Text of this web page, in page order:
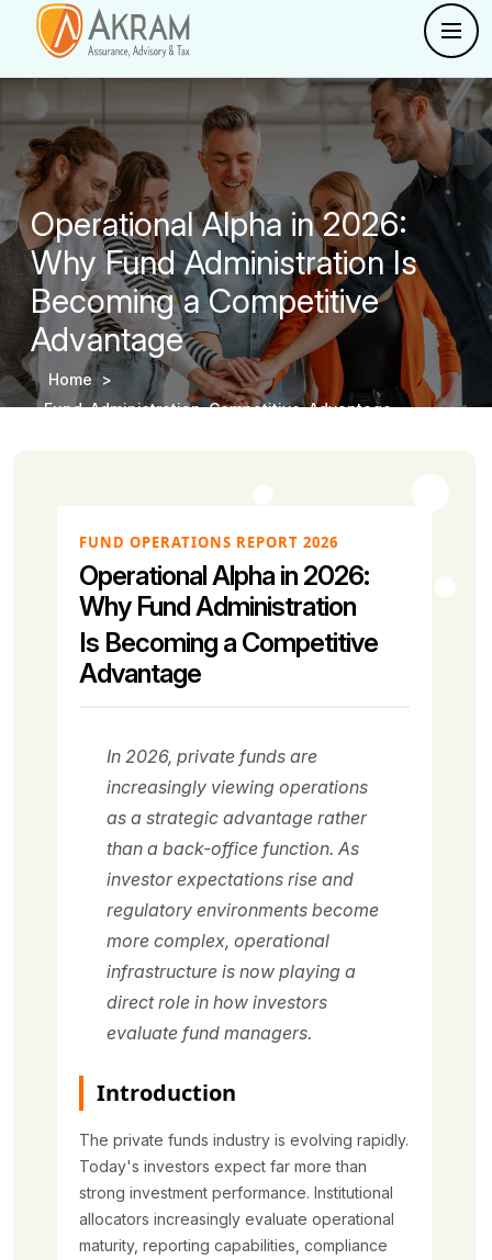
Operational Alpha in 2026:
Why Fund Administration Is
Becoming a Competitive
Advantage
Home >
Fund-Administration-Competitive-Advantage -
FUND OPERATIONS REPORT 2026
Operational Alpha in 2026:
Why Fund Administration
Is Becoming a Competitive
Advantage
In 2026, private funds are
increasingly viewing operations
as a strategic advantage rather
than a back-office function. As
investor expectations rise and
regulatory environments become
more complex, operational
infrastructure is now playing a
direct role in how investors
evaluate fund managers.
Introduction
The private funds industry is evolving rapidly.
Today's investors expect far more than
strong investment performance. Institutional
allocators increasingly evaluate operational
maturity, reporting capabilities, compliance